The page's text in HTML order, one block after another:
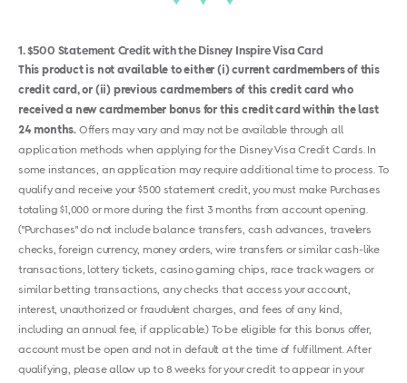
1 $500 Statement Credit with the Disney Inspire Visa Card
This product is not available to either (i) current cardmembers of this
credit card, or (ii) previous cardmembers of this credit card who
received a new cardmember bonus for this credit card within the last
24 months. Offers may vary and may not be available through all
application methods when applying for the Disney Visa Credit Cards. In
some instances, an application may require additional time to process. To
qualify and receive your $500 statement credit, you must make Purchases
totaling $1,000 or more during the first 3 months from account opening.
("Purchases" do not include balance transfers, cash advances, travelers
checks, foreign currency, money orders, wire transfers or similar cash-like
transactions, lottery tickets, casino gaming chips, race track wagers or
similar betting transactions, any checks that access your account,
interest, unauthorized or fraudulent charges, and fees of any kind,
including an annual fee, if applicable.) To be eligible for this bonus offer,
account must be open and not in default at the time of fulfillment. After
qualifying, please allow up to 8 weeks for your credit to appear in your